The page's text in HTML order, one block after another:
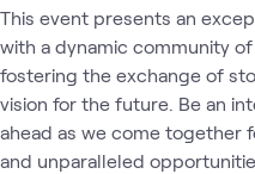
This event presents an
with a dynamic community
fostering the exchange of
vision for the future. Be an
ahead as we come together
and unparalleled